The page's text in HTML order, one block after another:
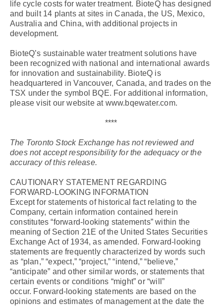
life cycle costs for water treatment. BioteQ has designed
and built 14 plants at sites in Canada, the US, Mexico,
Australia and China, with additional projects in
development.
BioteQ’s sustainable water treatment solutions have
been recognized with national and international awards
for innovation and sustainability. BioteQ is
headquartered in Vancouver, Canada, and trades on the
TSX under the symbol BQE. For additional information,
please visit our website at www.bqewater.com.
****
The Toronto Stock Exchange has not reviewed and
does not accept responsibility for the adequacy or the
accuracy of this release.
CAUTIONARY STATEMENT REGARDING
FORWARD-LOOKING INFORMATION
Except for statements of historical fact relating to the
Company, certain information contained herein
constitutes “forward-looking statements” within the
meaning of Section 21E of the United States Securities
Exchange Act of 1934, as amended. Forward-looking
statements are frequently characterized by words such
as “plan,” “expect,” “project,” “intend,” “believe,”
“anticipate” and other similar words, or statements that
certain events or conditions “might” or “will”
occur. Forward-looking statements are based on the
opinions and estimates of management at the date the